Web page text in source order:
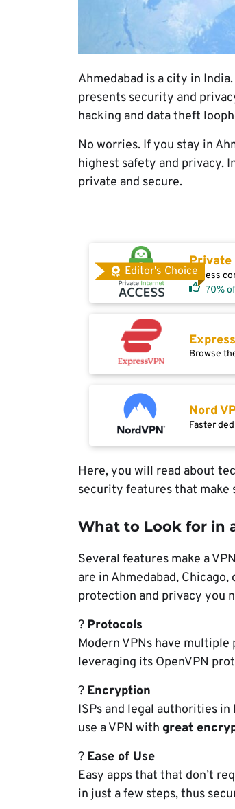
Ahmedabad is a city in
presents security and
hacking and data theft
No worries. If you stay in
highest safety and privacy.
private and secure.
Editor's Choice
Private
Access
70%
Browse
Nord
Faster
Here, you will read about
security features that make
What to Look for in
Several features make a
are in Ahmedabad,
protection and privacy you
? Protocols
Modern VPNs have multiple
leveraging its OpenVPN
? Encryption
ISPs and legal authorities
use a VPN with great
? Ease of Use
Easy apps that that don’t
in just a few steps, thus